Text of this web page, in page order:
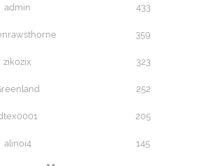
admin 433
359
zikozix 323
252
205
alinoi4 145